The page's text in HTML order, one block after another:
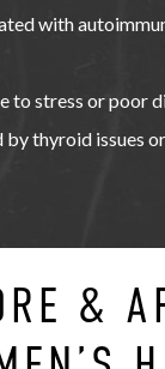
with
to stress or poor
by thyroid issues
&